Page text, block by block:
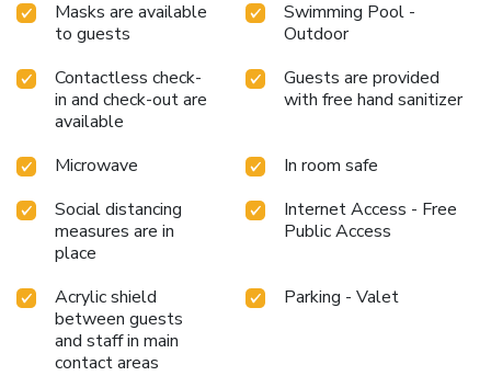
Masks are available
to guests
Swimming Pool -
Outdoor
Contactless check-
in and check-out are
available
Guests are provided
with free hand sanitizer
Microwave
In room safe
Social distancing
measures are in
place
Internet Access - Free
Public Access
Acrylic shield
between guests
and staff in main
contact areas
Parking - Valet